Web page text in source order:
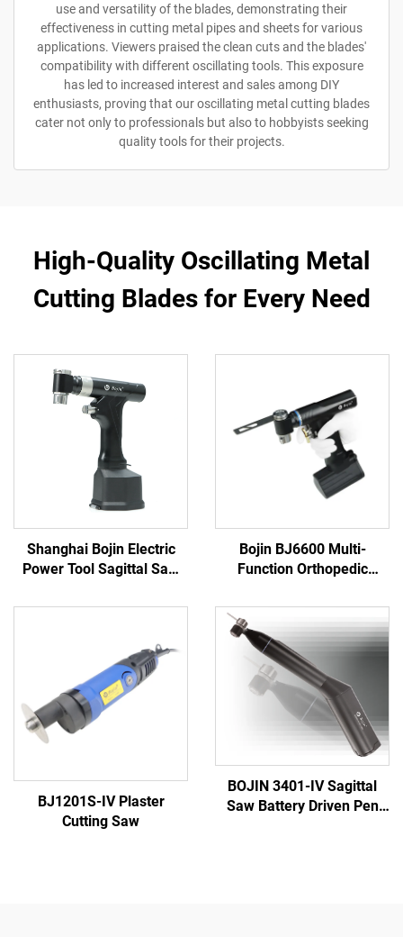
use and versatility of the blades, demonstrating their
effectiveness in cutting metal pipes and sheets for various
applications. Viewers praised the clean cuts and the blades'
compatibility with different oscillating tools. This exposure
has led to increased interest and sales among DIY
enthusiasts, proving that our oscillating metal cutting blades
cater not only to professionals but also to hobbyists seeking
quality tools for their projects.
High-Quality Oscillating Metal
Cutting Blades for Every Need
Shanghai Bojin Electric
Power Tool Sagittal Saw
Surgery Joint Trauma
Bojin BJ6600 Multi-
Function Orthopedic
One Surgical Drill Saw
Driver for Trauma & Joint
Surgery
BJ1201S-IV Plaster
Cutting Saw
BOJIN 3401-IV Sagittal
Saw Battery Driven Pen